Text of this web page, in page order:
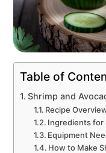
Table of
Shrimp and
Recipe
Ingredients for
Equipment
How to Make